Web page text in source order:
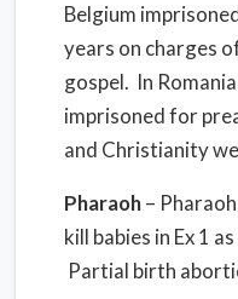
Belgium
years on charges
gospel. In
imprisoned for
and Christianity
Pharaoh–
kill babies in Ex 1
Partial birth